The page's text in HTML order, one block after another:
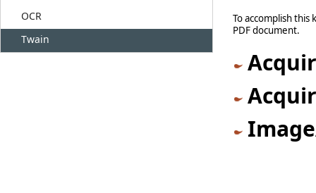
OCR
Twain
To accomplish
PDF document.